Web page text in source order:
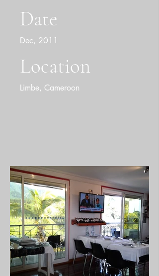
Date
Dec, 2011
Location
Limbe, Cameroon